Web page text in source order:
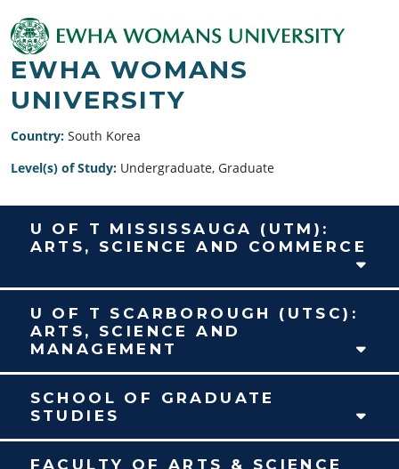
EWHA WOMANS
UNIVERSITY
Country: South Korea
Level(s) of Study: Undergraduate, Graduate
U OF T MISSISSAUGA (UTM):
ARTS, SCIENCE AND COMMERCE
U OF T SCARBOROUGH (UTSC):
ARTS, SCIENCE AND
MANAGEMENT
SCHOOL OF GRADUATE
STUDIES
FACULTY OF ARTS & SCIENCE